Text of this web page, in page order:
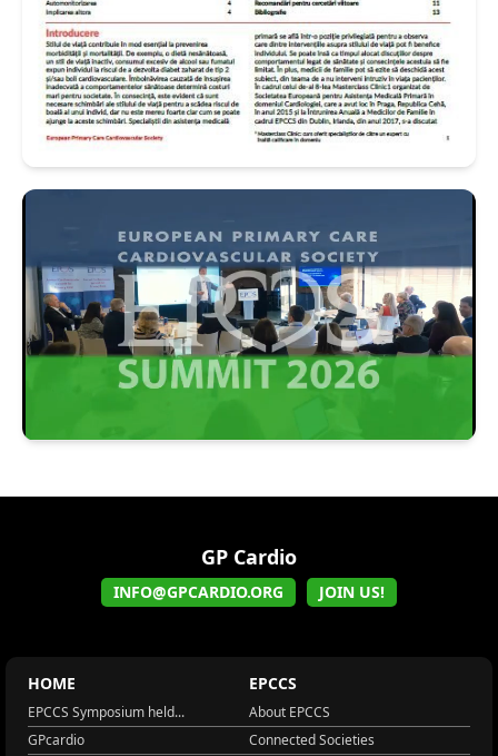
GP Cardio
INFO@GPCARDIO.ORG JOIN US!
HOME
EPCCS Symposium held...
GPcardio
EPCCS
About EPCCS
Connected Societies